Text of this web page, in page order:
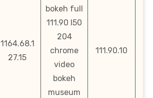
1164.68.1
27.15
bokeh full
111.90 l50
204
chrome
video
bokeh
museum
111.90.10